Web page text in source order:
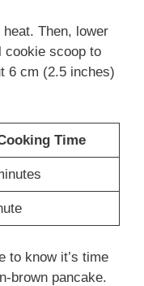
Then, lower
cookie scoop to
6 cm (2.5 inches)
Time
to know it’s time
brown pancake.